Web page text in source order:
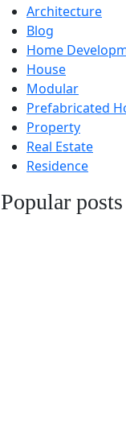
Architecture
Blog
Home
House
Modular
Prefabricated
Property
Real Estate
Residence
Popular posts